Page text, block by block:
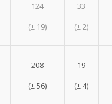
124
(± 19)
33
(± 2)
208
(± 56)
19
(± 4)